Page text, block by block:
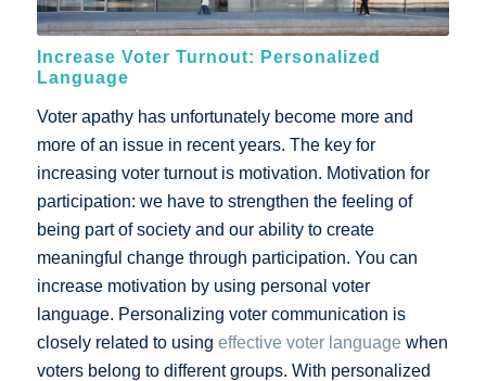
Increase Voter Turnout: Personalized
Language
Voter apathy has unfortunately become more and
more of an issue in recent years. The key for
increasing voter turnout is motivation. Motivation for
participation: we have to strengthen the feeling of
being part of society and our ability to create
meaningful change through participation. You can
increase motivation by using personal voter
language. Personalizing voter communication is
closely related to using effective voter language when
voters belong to different groups. With personalized